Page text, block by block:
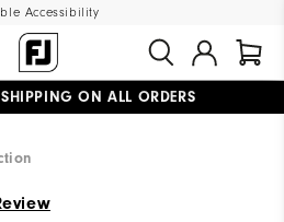
Accessibility
SHIPPING ON ALL ORDERS